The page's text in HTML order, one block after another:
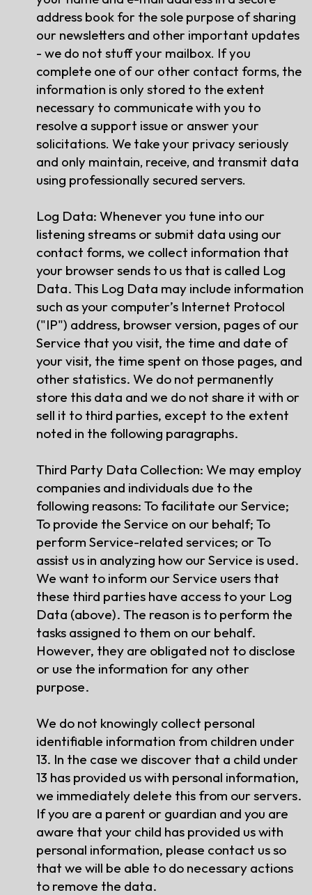
address book for the sole purpose of sharing
our newsletters and other important updates
- we do not stuff your mailbox. If you
complete one of our other contact forms, the
information is only stored to the extent
necessary to communicate with you to
resolve a support issue or answer your
solicitations. We take your privacy seriously
and only maintain, receive, and transmit data
using professionally secured servers.
Log Data: Whenever you tune into our
listening streams or submit data using our
contact forms, we collect information that
your browser sends to us that is called Log
Data. This Log Data may include information
such as your computer’s Internet Protocol
("IP") address, browser version, pages of our
Service that you visit, the time and date of
your visit, the time spent on those pages, and
other statistics. We do not permanently
store this data and we do not share it with or
sell it to third parties, except to the extent
noted in the following paragraphs.
Third Party Data Collection: We may employ
companies and individuals due to the
following reasons: To facilitate our Service;
To provide the Service on our behalf; To
perform Service-related services; or To
assist us in analyzing how our Service is used.
We want to inform our Service users that
these third parties have access to your Log
Data (above). The reason is to perform the
tasks assigned to them on our behalf.
However, they are obligated not to disclose
or use the information for any other
purpose.
We do not knowingly collect personal
identifiable information from children under
13. In the case we discover that a child under
13 has provided us with personal information,
we immediately delete this from our servers.
If you are a parent or guardian and you are
aware that your child has provided us with
personal information, please contact us so
that we will be able to do necessary actions
to remove the data.